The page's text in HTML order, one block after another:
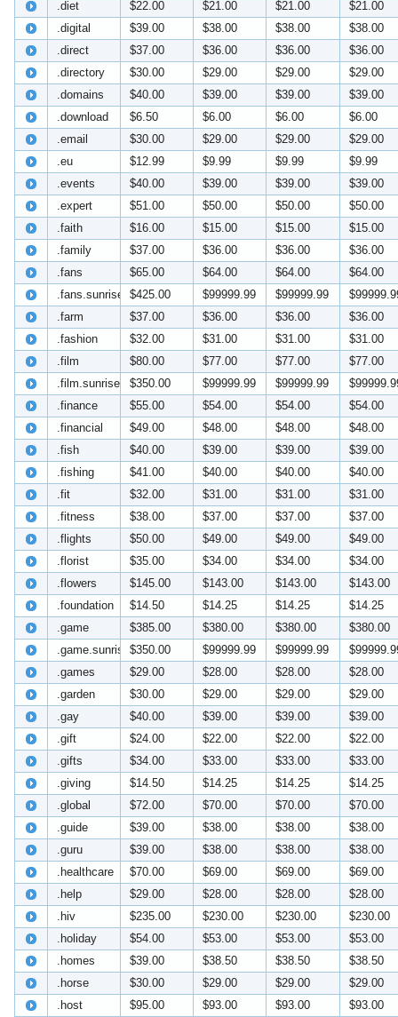
.diet
$22.00 $21.00 $21.00
$21.00
.digital
$39.00 $38.00 $38.00
$38.00
.direct
$37.00 $36.00 $36.00
$36.00
.directory
$30.00 $29.00 $29.00
$29.00
.domains
$40.00 $39.00 $39.00
$39.00
.download
$6.50 $6.00 $6.00
$6.00
.email
$30.00 $29.00 $29.00
$29.00
.eu
$12.99 $9.99 $9.99
$9.99
.events
$40.00 $39.00 $39.00
$39.00
.expert
$51.00 $50.00 $50.00
$50.00
.faith
$16.00 $15.00 $15.00
$15.00
.family
$37.00 $36.00 $36.00
$36.00
.fans
$65.00 $64.00 $64.00
$64.00
.fans.sunrise
$425.00 $99999.99 $99999.99
.farm
$37.00 $36.00 $36.00
$36.00
.fashion
$32.00 $31.00 $31.00
$31.00
.film
$80.00 $77.00 $77.00
$77.00
.film.sunrise
$350.00 $99999.99 $99999.99
.finance
$55.00 $54.00 $54.00
$54.00
.financial
$49.00 $48.00 $48.00
$48.00
.fish
$40.00 $39.00 $39.00
$39.00
.fishing
$41.00 $40.00 $40.00
$40.00
.fit
$32.00 $31.00 $31.00
$31.00
.fitness
$38.00 $37.00 $37.00
$37.00
.flights
$50.00 $49.00 $49.00
$49.00
.florist
$35.00 $34.00 $34.00
$34.00
.flowers
$145.00 $143.00 $143.00
$143.00
.foundation
$14.50 $14.25 $14.25
$14.25
.game
$385.00 $380.00 $380.00
$380.00
.game.sunrise $350.00 $99999.99 $99999.99
.games
$29.00 $28.00 $28.00
$28.00
.garden
$30.00 $29.00 $29.00
$29.00
.gay
$40.00 $39.00 $39.00
$39.00
.gift
$24.00 $22.00 $22.00
$22.00
.gifts
$34.00 $33.00 $33.00
$33.00
.giving
$14.50 $14.25 $14.25
$14.25
.global
$72.00 $70.00 $70.00
$70.00
.guide
$39.00 $38.00 $38.00
$38.00
.guru
$39.00 $38.00 $38.00
$38.00
.healthcare
$70.00 $69.00 $69.00
$69.00
.help
$29.00 $28.00 $28.00
$28.00
.hiv
$235.00 $230.00 $230.00
$230.00
.holiday
$54.00 $53.00 $53.00
$53.00
.homes
$39.00 $38.50 $38.50
$38.50
.horse
$30.00 $29.00 $29.00
$29.00
.host
$95.00 $93.00 $93.00 $93.00